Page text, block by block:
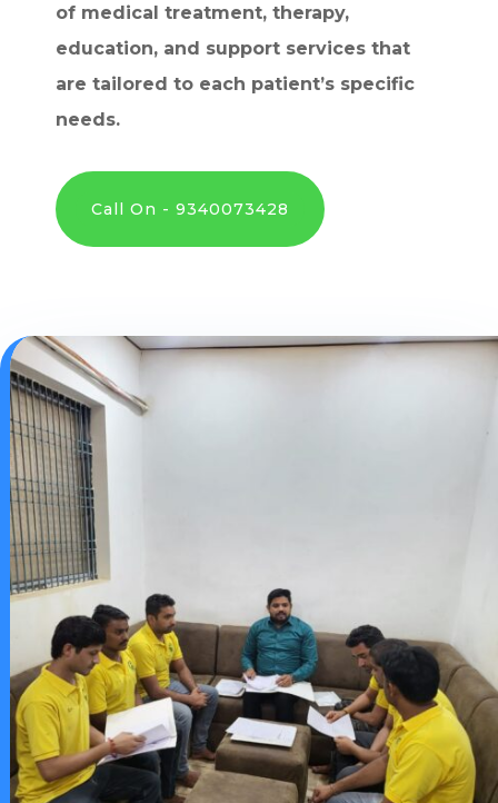
of medical treatment, therapy,
education, and support services that
are tailored to each patient’s specific
needs.
Call On - 9340073428